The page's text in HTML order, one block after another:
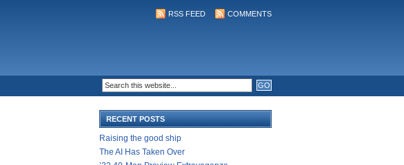
RSS FEED COMMENTS
RECENT POSTS
Raising the good ship
The AI Has Taken Over